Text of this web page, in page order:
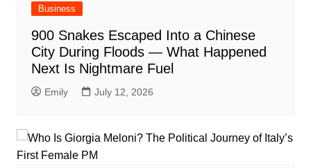
Business
900 Snakes Escaped Into a Chinese
City During Floods — What Happened
Next Is Nightmare Fuel
Emily July 12, 2026